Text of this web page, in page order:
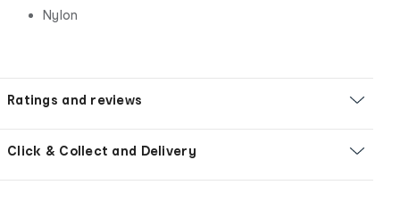
Nylon
Ratings and reviews
Click & Collect and Delivery